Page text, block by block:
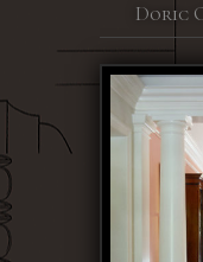
Doric